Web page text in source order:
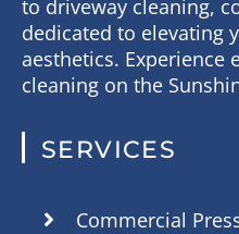
to driveway cleaning,
dedicated to elevating
aesthetics. Experience
cleaning on the
SERVICES
Commercial